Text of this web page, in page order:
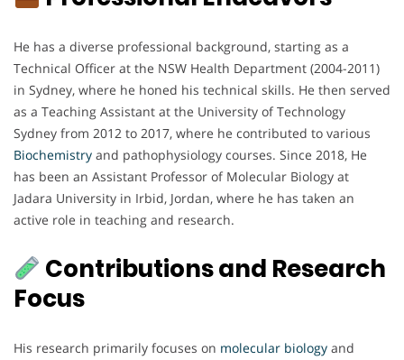
He has a diverse professional background, starting as a
Technical Officer at the NSW Health Department (2004-2011)
in Sydney, where he honed his technical skills. He then served
as a Teaching Assistant at the University of Technology
Sydney from 2012 to 2017, where he contributed to various
Biochemistry and pathophysiology courses. Since 2018, He
has been an Assistant Professor of Molecular Biology at
Jadara University in Irbid, Jordan, where he has taken an
active role in teaching and research.
Contributions and Research
Focus
His research primarily focuses on molecular biology and